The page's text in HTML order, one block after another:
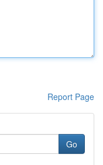
Report Page
Go